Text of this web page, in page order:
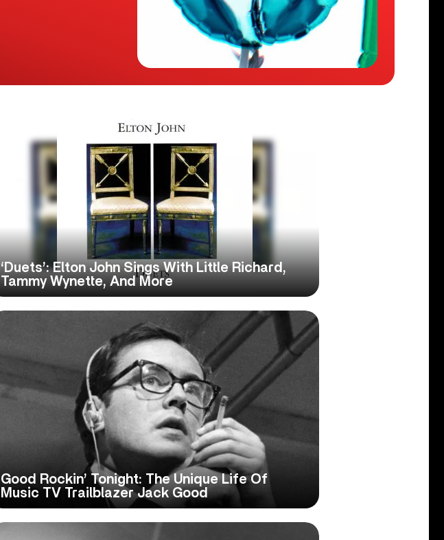
‘Duets’: Elton John Sings With Little Richard,
Tammy Wynette, And More
Good Rockin’ Tonight: The Unique Life Of
Music TV Trailblazer Jack Good